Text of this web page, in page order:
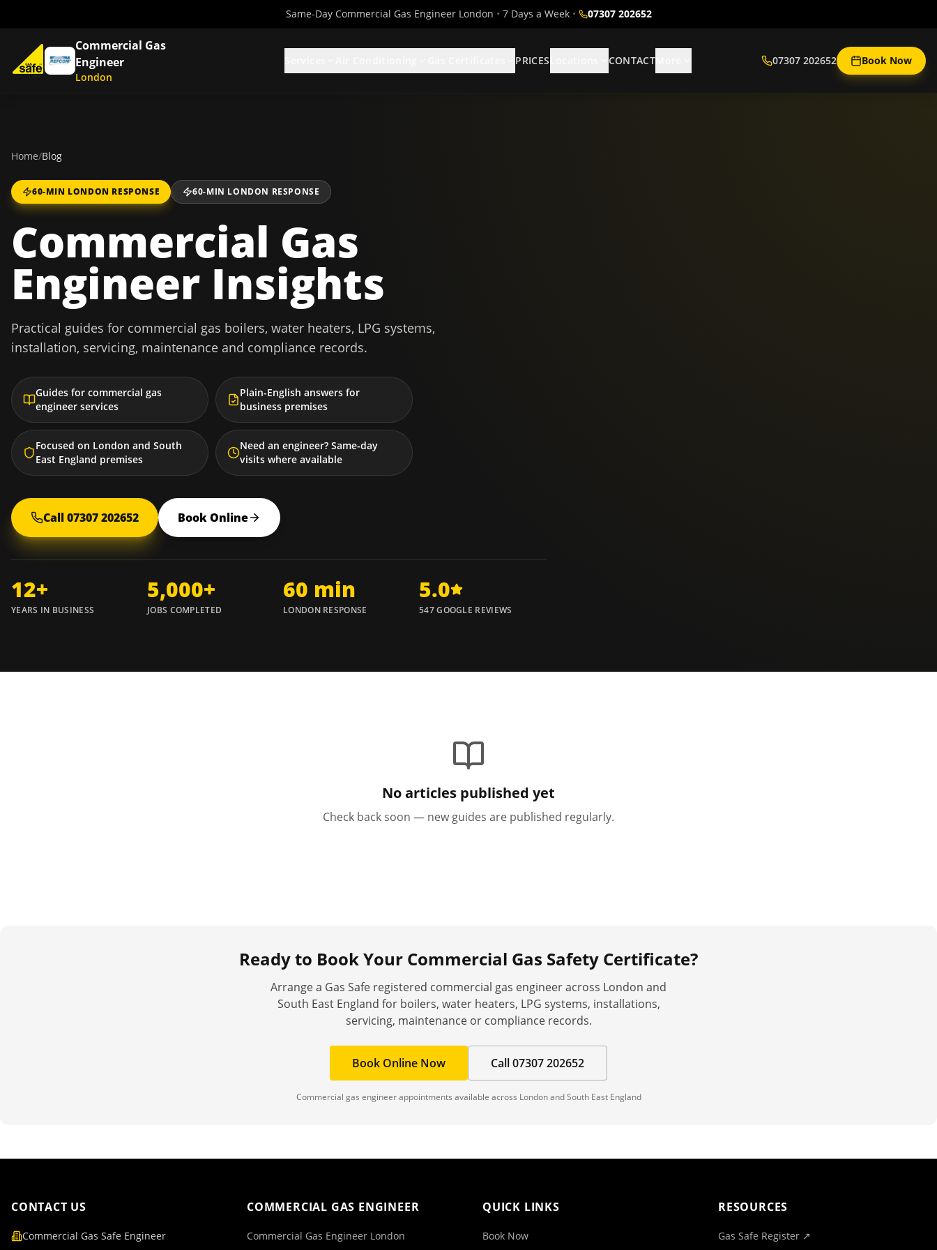
Same-Day Commercial Gas Engineer London • 7 Days a Week • 07307 202652
Commercial Gas
Engineer
London
PRICES CONTACT 07307 202652 Book Now
Home/Blog
60-MIN LONDON RESPONSE 60-MIN LONDON RESPONSE
Commercial Gas
Engineer Insights
Practical guides for commercial gas boilers, water heaters, LPG systems,
installation, servicing, maintenance and compliance records.
Guides for commercial gas
engineer services
Plain-English answers for
business premises
Focused on London and South
East England premises
Need an engineer? Same-day
visits where available
Call 07307 202652 Book Online
12+
YEARS IN BUSINESS
5,000+
JOBS COMPLETED
60 min
LONDON RESPONSE
5.0
547 GOOGLE REVIEWS
No articles published yet
Check back soon — new guides are published regularly.
Ready to Book Your Commercial Gas Safety Certificate?
Arrange a Gas Safe registered commercial gas engineer across London and
South East England for boilers, water heaters, LPG systems, installations,
servicing, maintenance or compliance records.
Book Online Now Call 07307 202652
Commercial gas engineer appointments available across London and South East England
CONTACT US
Commercial Gas Safe Engineer
COMMERCIAL GAS ENGINEER
Commercial Gas Engineer London
QUICK LINKS
Book Now
RESOURCES
Gas Safe Register ↗